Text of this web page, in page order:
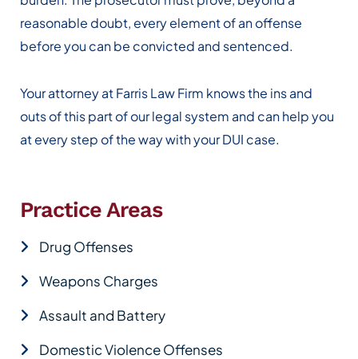
reasonable doubt, every element of an offense
before you can be convicted and sentenced.
Your attorney at Farris Law Firm knows the ins and
outs of this part of our legal system and can help you
at every step of the way with your DUI case.
Practice Areas
Drug Offenses
Weapons Charges
Assault and Battery
Domestic Violence Offenses